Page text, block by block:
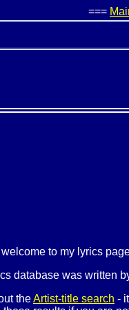
===
to my lyrics
database was written
theArtist-title search -